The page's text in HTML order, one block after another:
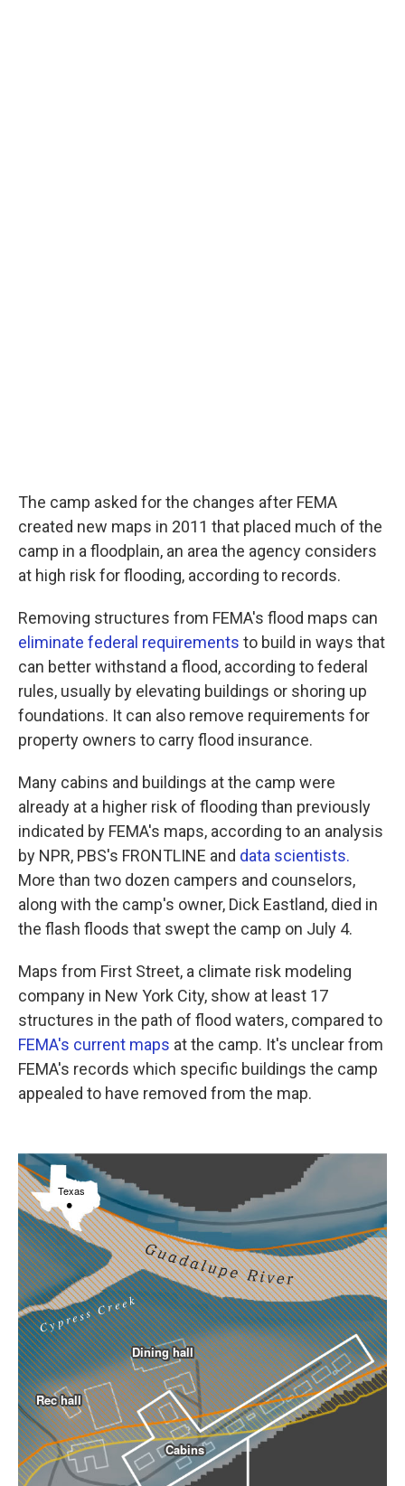
The camp asked for the changes after FEMA
created new maps in 2011 that placed much of the
camp in a floodplain, an area the agency considers
at high risk for flooding, according to records.
Removing structures from FEMA's flood maps can
eliminate federal requirements to build in ways that
can better withstand a flood, according to federal
rules, usually by elevating buildings or shoring up
foundations. It can also remove requirements for
property owners to carry flood insurance.
Many cabins and buildings at the camp were
already at a higher risk of flooding than previously
indicated by FEMA's maps, according to an analysis
by NPR, PBS's FRONTLINE and data scientists.
More than two dozen campers and counselors,
along with the camp's owner, Dick Eastland, died in
the flash floods that swept the camp on July 4.
Maps from First Street, a climate risk modeling
company in New York City, show at least 17
structures in the path of flood waters, compared to
FEMA's current maps at the camp. It's unclear from
FEMA's records which specific buildings the camp
appealed to have removed from the map.